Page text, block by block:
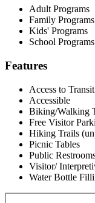
Adult Programs
Family Programs
Kids' Programs
School Programs
Features
Access to Transit
Accessible
Biking/Walking
Free Visitor
Hiking Trails
Picnic Tables
Public
Visitor/
Water Bottle